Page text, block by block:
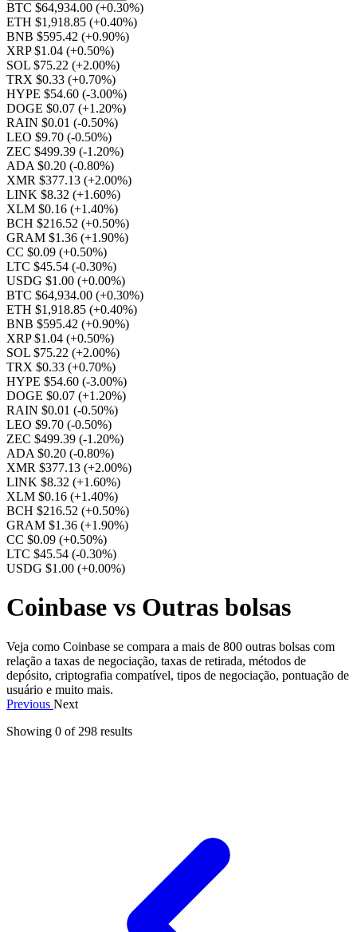
BTC $64,934.00 (+0.30%)
ETH $1,918.85 (+0.40%)
BNB $595.42 (+0.90%)
XRP $1.04 (+0.50%)
SOL $75.22 (+2.00%)
TRX $0.33 (+0.70%)
HYPE $54.60 (-3.00%)
DOGE $0.07 (+1.20%)
RAIN $0.01 (-0.50%)
LEO $9.70 (-0.50%)
ZEC $499.39 (-1.20%)
ADA $0.20 (-0.80%)
XMR $377.13 (+2.00%)
LINK $8.32 (+1.60%)
XLM $0.16 (+1.40%)
BCH $216.52 (+0.50%)
GRAM $1.36 (+1.90%)
CC $0.09 (+0.50%)
LTC $45.54 (-0.30%)
USDG $1.00 (+0.00%)
BTC $64,934.00 (+0.30%)
ETH $1,918.85 (+0.40%)
BNB $595.42 (+0.90%)
XRP $1.04 (+0.50%)
SOL $75.22 (+2.00%)
TRX $0.33 (+0.70%)
HYPE $54.60 (-3.00%)
DOGE $0.07 (+1.20%)
RAIN $0.01 (-0.50%)
LEO $9.70 (-0.50%)
ZEC $499.39 (-1.20%)
ADA $0.20 (-0.80%)
XMR $377.13 (+2.00%)
LINK $8.32 (+1.60%)
XLM $0.16 (+1.40%)
BCH $216.52 (+0.50%)
GRAM $1.36 (+1.90%)
CC $0.09 (+0.50%)
LTC $45.54 (-0.30%)
USDG $1.00 (+0.00%)
Coinbase vs Outras bolsas
Veja como Coinbase se compara a mais de 800 outras bolsas com
relação a taxas de negociação, taxas de retirada, métodos de
depósito, criptografia compatível, tipos de negociação, pontuação de
usuário e muito mais.
Previous Next
Showing 0 of 298 results